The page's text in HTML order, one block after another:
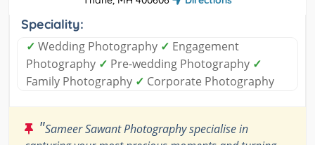
Speciality:
✓ Wedding Photography ✓ Engagement
Photography ✓ Pre-wedding Photography ✓
Family Photography ✓ Corporate Photography
"Sameer Sawant Photography specialise in